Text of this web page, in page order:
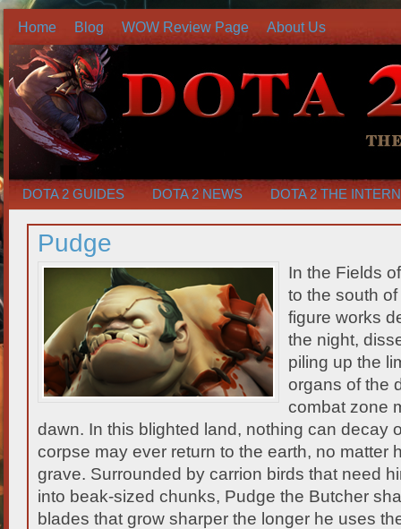
Home Blog WOW Review Page About Us
DOTA 2 GUIDES DOTA 2 NEWS DOTA 2 THE
Pudge
In the Fields
to the south
figure works
the night,
piling up the
organs of the
combat zone
dawn. In this blighted land, nothing can decay
corpse may ever return to the earth, no matter
grave. Surrounded by carrion birds that need
into beak-sized chunks, Pudge the Butcher
blades that grow sharper the longer he uses